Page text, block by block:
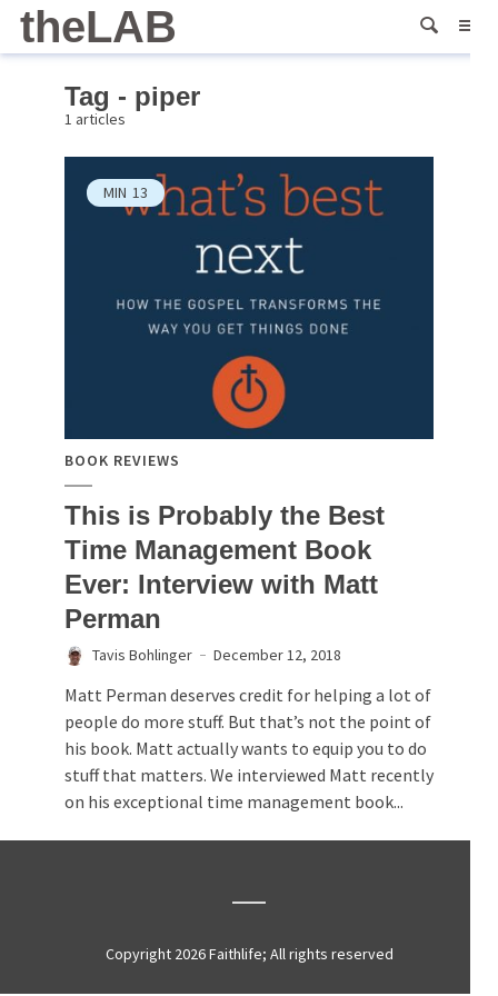
theLAB
Tag - piper
1 articles
MIN 13
BOOK REVIEWS
This is Probably the Best
Time Management Book
Ever: Interview with Matt
Perman
Tavis Bohlinger December 12, 2018
Matt Perman deserves credit for helping a lot of
people do more stuff. But that’s not the point of
his book. Matt actually wants to equip you to do
stuff that matters. We interviewed Matt recently
on his exceptional time management book...
Copyright 2026 Faithlife; All rights reserved